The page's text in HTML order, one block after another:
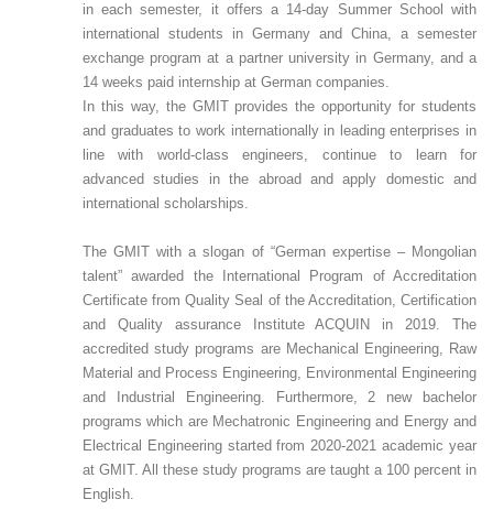
in each semester, it offers a 14-day Summer School with
international students in Germany and China, a semester
exchange program at a partner university in Germany, and a
14 weeks paid internship at German companies.
In this way, the GMIT provides the opportunity for students
and graduates to work internationally in leading enterprises in
line with world-class engineers, continue to learn for
advanced studies in the abroad and apply domestic and
international scholarships.
The GMIT with a slogan of “German expertise – Mongolian
talent” awarded the International Program of Accreditation
Certificate from Quality Seal of the Accreditation, Certification
and Quality assurance Institute ACQUIN in 2019. The
accredited study programs are Mechanical Engineering, Raw
Material and Process Engineering, Environmental Engineering
and Industrial Engineering. Furthermore, 2 new bachelor
programs which are Mechatronic Engineering and Energy and
Electrical Engineering started from 2020-2021 academic year
at GMIT. All these study programs are taught a 100 percent in
English.